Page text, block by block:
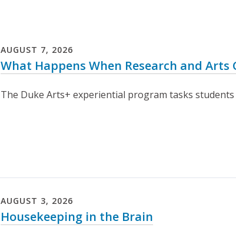
AUGUST 7, 2026
What Happens When Research and Arts
The Duke Arts+ experiential program tasks
AUGUST 3, 2026
Housekeeping in the Brain